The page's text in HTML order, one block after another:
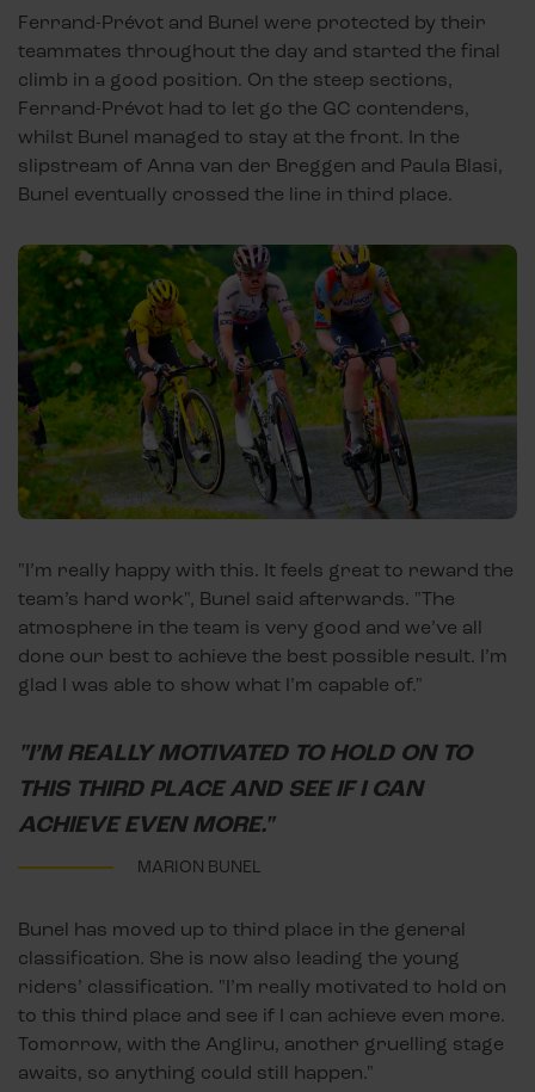
Ferrand-Prévot and Bunel were protected by their
teammates throughout the day and started the final
climb in a good position. On the steep sections,
Ferrand-Prévot had to let go the GC contenders,
whilst Bunel managed to stay at the front. In the
slipstream of Anna van der Breggen and Paula Blasi,
Bunel eventually crossed the line in third place.
"I’m really happy with this. It feels great to reward the
team’s hard work", Bunel said afterwards. "The
atmosphere in the team is very good and we’ve all
done our best to achieve the best possible result. I’m
glad I was able to show what I’m capable of."
"I’M REALLY MOTIVATED TO HOLD ON TO
THIS THIRD PLACE AND SEE IF I CAN
ACHIEVE EVEN MORE."
MARION BUNEL
Bunel has moved up to third place in the general
classification. She is now also leading the young
riders’ classification. "I’m really motivated to hold on
to this third place and see if I can achieve even more.
Tomorrow, with the Angliru, another gruelling stage
awaits, so anything could still happen."